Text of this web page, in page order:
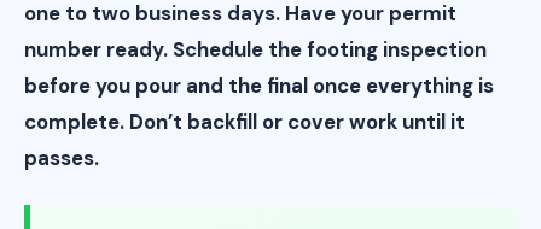
one to two business days. Have your permit
number ready. Schedule the footing inspection
before you pour and the final once everything is
complete. Don’t backfill or cover work until it
passes.